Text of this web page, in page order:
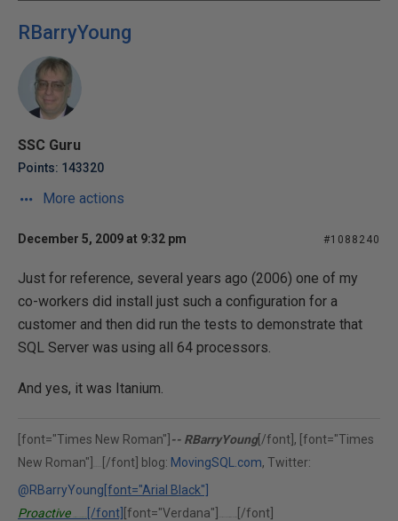
RBarryYoung
SSC Guru
Points: 143320
More actions
December 5, 2009 at 9:32 pm #1088240
Just for reference, several years ago (2006) one of my
co-workers did install just such a configuration for a
customer and then did run the tests to demonstrate that
SQL Server was using all 64 processors.
And yes, it was Itanium.
[font="Times New Roman"] -- RBarryYoung[/font], [font="Times
New Roman"]
[/font] blog: MovingSQL.com, Twitter:
@RBarryYoung [font="Arial Black"]
Proactive
[/font] [font="Verdana"] [/font]